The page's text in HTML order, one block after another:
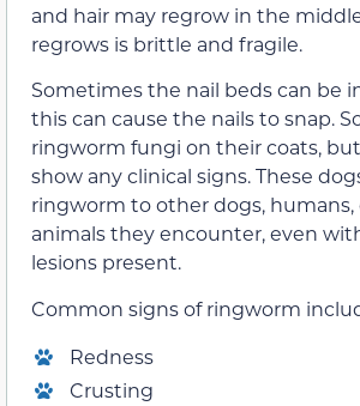
and hair may regrow in the
regrows is brittle and fragile.
Sometimes the nail beds can be
this can cause the nails to snap.
ringworm fungi on their coats,
show any clinical signs. These
ringworm to other dogs, humans,
animals they encounter, even
lesions present.
Common signs of ringworm
Redness
Crusting